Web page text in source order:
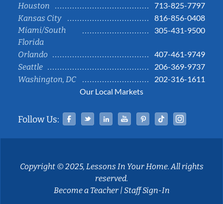
Houston
713-825-7797
Kansas City
816-856-0408
Miami/South
Florida
305-431-9500
Orlando
407-461-9749
Seattle
206-369-9737
Washington, DC
202-316-1611
Our Local Markets
Follow Us: Facebook
TwitterLinked InYouTubePinterestTiktok
Copyright © 2025, Lessons In Your Home. All rights
reserved.
Become a Teacher|Staff Sign-In